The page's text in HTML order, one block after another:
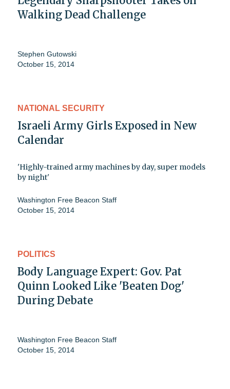
Walking Dead Challenge
Stephen Gutowski
October 15, 2014
NATIONAL SECURITY
Israeli Army Girls Exposed in New
Calendar
'Highly-trained army machines by day, super models
by night'
Washington Free Beacon Staff
October 15, 2014
POLITICS
Body Language Expert: Gov. Pat
Quinn Looked Like 'Beaten Dog'
During Debate
Washington Free Beacon Staff
October 15, 2014